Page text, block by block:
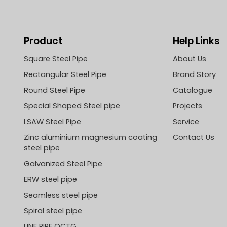
Product
Square Steel Pipe
Rectangular Steel Pipe
Round Steel Pipe
Special Shaped Steel pipe
LSAW Steel Pipe
Zinc aluminium magnesium coating
steel pipe
Galvanized Steel Pipe
ERW steel pipe
Seamless steel pipe
Spiral steel pipe
Help Links
About Us
Brand Story
Catalogue
Projects
Service
Contact Us